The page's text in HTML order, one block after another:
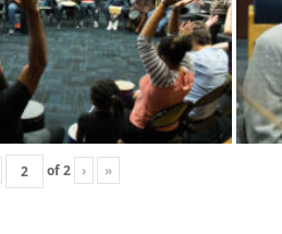
of2 › »